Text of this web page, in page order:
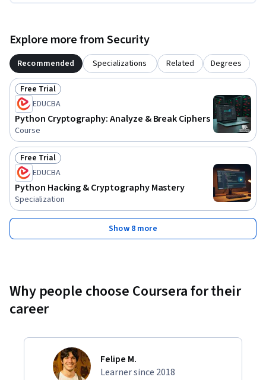
Explore more from Security
Recommended Specializations Related Degrees
Status: Free Trial
Free Trial
EDUCBA
Python Cryptography: Analyze & Break Ciphers
Course
Status: Free Trial
Free Trial
EDUCBA
Python Hacking & Cryptography Mastery
Specialization
Show 8 more
Why people choose Coursera for their
career
Felipe M.
Learner since 2018